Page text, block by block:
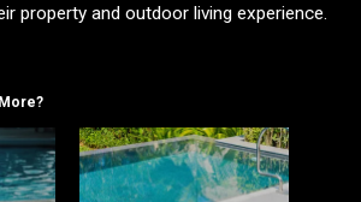
property and outdoor living experience.